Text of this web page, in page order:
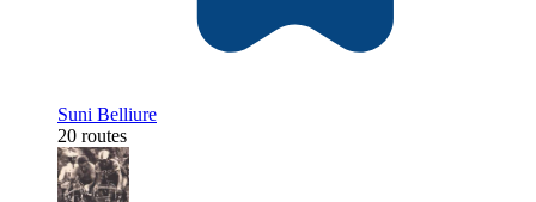
Suni Belliure
20 routes